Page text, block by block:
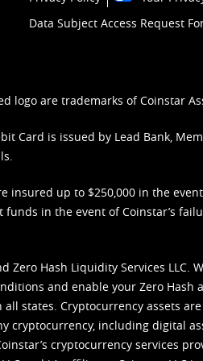
Data Subject Access Request
logo are trademarks of Coinstar
Card is issued by Lead Bank,
insured up to $250,000 in the
in the event of Coinstar’s
Hash Liquidity Services LLC.
and enable your Zero Hash
states. Cryptocurrency assets
cryptocurrency, including digital
cryptocurrency services